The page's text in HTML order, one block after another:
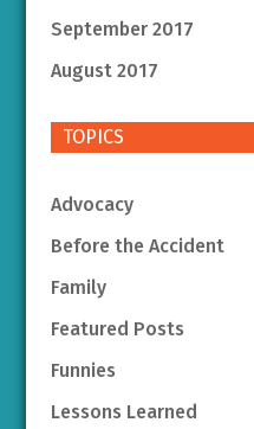
September 2017
August 2017
TOPICS
Advocacy
Before the Accident
Family
Featured Posts
Funnies
Lessons Learned